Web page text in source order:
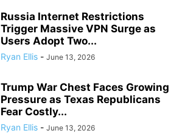
Russia Internet Restrictions
Trigger Massive VPN Surge as
Users Adopt Two...
Ryan Ellis - June 13, 2026
Trump War Chest Faces Growing
Pressure as Texas Republicans
Fear Costly...
Ryan Ellis - June 13, 2026